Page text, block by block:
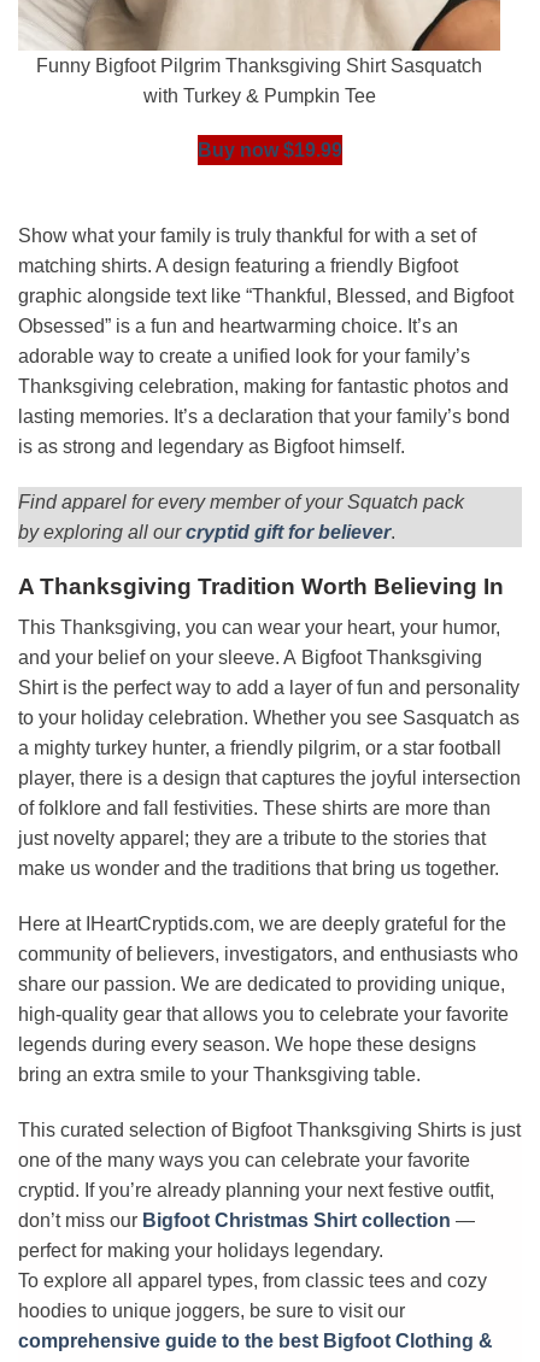
Funny Bigfoot Pilgrim Thanksgiving Shirt Sasquatch
with Turkey & Pumpkin Tee
Buy now $19.99
Show what your family is truly thankful for with a set of
matching shirts. A design featuring a friendly Bigfoot
graphic alongside text like “Thankful, Blessed, and Bigfoot
Obsessed” is a fun and heartwarming choice. It’s an
adorable way to create a unified look for your family’s
Thanksgiving celebration, making for fantastic photos and
lasting memories. It’s a declaration that your family’s bond
is as strong and legendary as Bigfoot himself.
Find apparel for every member of your Squatch pack
by exploring all ourcryptid gift for believer.
A Thanksgiving Tradition Worth Believing In
This Thanksgiving, you can wear your heart, your humor,
and your belief on your sleeve. A Bigfoot Thanksgiving
Shirt is the perfect way to add a layer of fun and personality
to your holiday celebration. Whether you see Sasquatch as
a mighty turkey hunter, a friendly pilgrim, or a star football
player, there is a design that captures the joyful intersection
of folklore and fall festivities. These shirts are more than
just novelty apparel; they are a tribute to the stories that
make us wonder and the traditions that bring us together.
Here at IHeartCryptids.com, we are deeply grateful for the
community of believers, investigators, and enthusiasts who
share our passion. We are dedicated to providing unique,
high-quality gear that allows you to celebrate your favorite
legends during every season. We hope these designs
bring an extra smile to your Thanksgiving table.
This curated selection of Bigfoot Thanksgiving Shirts is just
one of the many ways you can celebrate your favorite
cryptid. If you’re already planning your next festive outfit,
don’t miss our Bigfoot Christmas Shirt collection —
perfect for making your holidays legendary.
To explore all apparel types, from classic tees and cozy
hoodies to unique joggers, be sure to visit our
comprehensive guide to the best Bigfoot Clothing &